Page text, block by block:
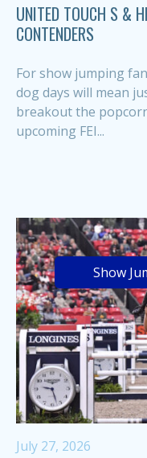
UNITED TOUCH S &
CONTENDERS
For show jumping
dog days will mean
breakout the
upcoming FEI...
Show
July 27, 2026